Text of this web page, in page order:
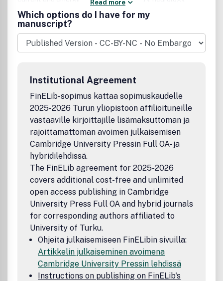
pharmacology, genetics and neuroimaging. Such research
may derive from the full spectrum of biological and
psychological fields of inquiry encompassing classical and
novel techniques/strategies. Emphasis will be given to
original research that is of wide interest and clearly
Read more
Which options do I have for my
manuscript?
Institutional Agreement
FinELib-sopimus kattaa sopimuskaudelle
2025-2026 Turun yliopistoon affilioituneille
vastaaville kirjoittajille lisämaksuttoman ja
rajoittamattoman avoimen julkaisemisen
Cambridge University Pressin Full OA- ja
hybridilehdissä.
The FinELib agreement for 2025-2026
covers additional cost-free and unlimited
open access publishing in Cambridge
University Press Full OA and hybrid journals
for corresponding authors affiliated to
University of Turku.
Ohjeita julkaisemiseen FinELibin sivuilla:
Artikkelin julkaiseminen avoimena
Cambridge University Pressin lehdissä
Instructions on publishing on FinELib's